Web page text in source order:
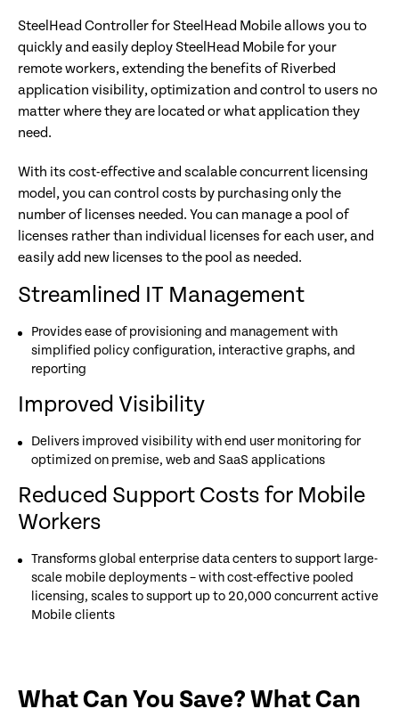
SteelHead Controller for SteelHead Mobile allows you to
quickly and easily deploy SteelHead Mobile for your
remote workers, extending the benefits of Riverbed
application visibility, optimization and control to users no
matter where they are located or what application they
need.
With its cost-effective and scalable concurrent licensing
model, you can control costs by purchasing only the
number of licenses needed. You can manage a pool of
licenses rather than individual licenses for each user, and
easily add new licenses to the pool as needed.
Streamlined IT Management
Provides ease of provisioning and management with
simplified policy configuration, interactive graphs, and
reporting
Improved Visibility
Delivers improved visibility with end user monitoring for
optimized on premise, web and SaaS applications
Reduced Support Costs for Mobile
Workers
Transforms global enterprise data centers to support large-
scale mobile deployments – with cost-effective pooled
licensing, scales to support up to 20,000 concurrent active
Mobile clients
What Can You Save? What Can